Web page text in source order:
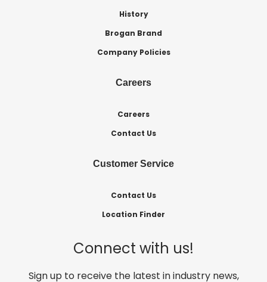
History
Brogan Brand
Company Policies
Careers
Careers
Contact Us
Customer Service
Contact Us
Location Finder
Connect with us!
Sign up to receive the latest in industry news,